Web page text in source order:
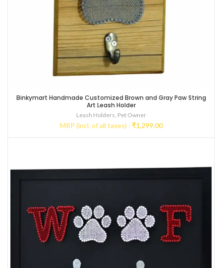
Binkymart Handmade Customized Brown and Gray Paw String
Art Leash Holder
Leash Holders, Pet Owner
MRP (incl. of all taxes) : ₹1,299.00